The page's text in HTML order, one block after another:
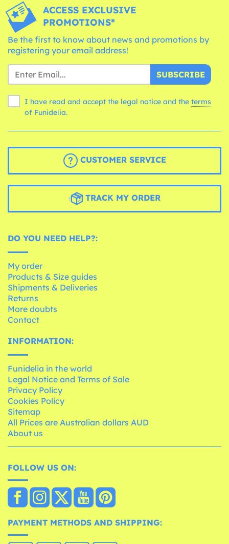
ACCESS EXCLUSIVE
PROMOTIONS*
Be the first to know about news and promotions by
registering your email address!
SUBSCRIBE
I have read and accept the legal notice and the terms
of Funidelia.
CUSTOMER SERVICE
TRACK MY ORDER
DO YOU NEED HELP?:
My order
Products & Size guides
Shipments & Deliveries
Returns
More doubts
Contact
INFORMATION:
Funidelia in the world
Legal Notice and Terms of Sale
Privacy Policy
Cookies Policy
Sitemap
All Prices are Australian dollars AUD
About us
FOLLOW US ON:
PAYMENT METHODS AND SHIPPING: